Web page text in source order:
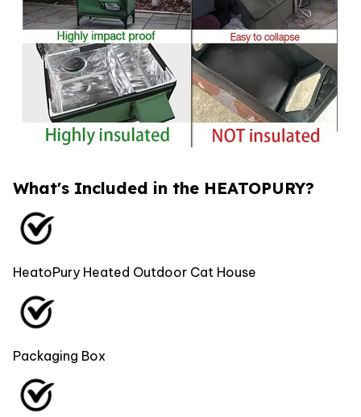
What's Included in the HEATOPURY?
HeatoPury Heated Outdoor Cat House
Packaging Box